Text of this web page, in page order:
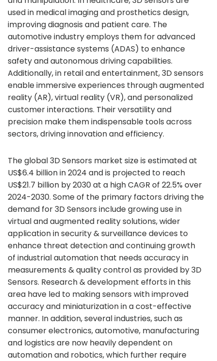
used in medical imaging and prosthetics design,
improving diagnosis and patient care. The
automotive industry employs them for advanced
driver-assistance systems (ADAS) to enhance
safety and autonomous driving capabilities.
Additionally, in retail and entertainment, 3D sensors
enable immersive experiences through augmented
reality (AR), virtual reality (VR), and personalized
customer interactions. Their versatility and
precision make them indispensable tools across
sectors, driving innovation and efficiency.
The global 3D Sensors market size is estimated at
US$6.4 billion in 2024 and is projected to reach
US$21.7 billion by 2030 at a high CAGR of 22.5% over
2024-2030. Some of the primary factors driving the
demand for 3D Sensors include growing use in
virtual and augmented reality solutions, wider
application in security & surveillance devices to
enhance threat detection and continuing growth
of industrial automation that needs accuracy in
measurements & quality control as provided by 3D
Sensors. Research & development efforts in this
area have led to making sensors with improved
accuracy and miniaturization in a cost-effective
manner. In addition, several industries, such as
consumer electronics, automotive, manufacturing
and logistics are now heavily dependent on
automation and robotics, which further require